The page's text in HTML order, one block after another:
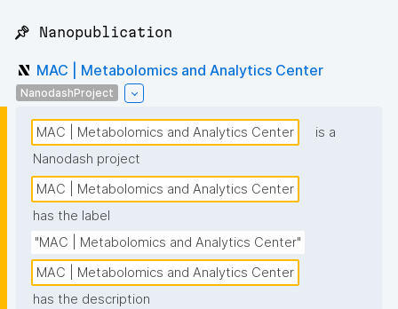
📌 Nanopublication
MAC | Metabolomics and Analytics Center
NanodashProject
MAC | Metabolomics and Analytics Center
is a
Nanodash project
MAC | Metabolomics and Analytics Center
has the label
"MAC | Metabolomics and Analytics Center"
MAC | Metabolomics and Analytics Center
has the description